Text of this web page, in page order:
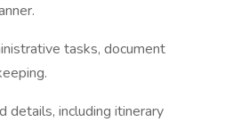
tasks, document
details, including itinerary